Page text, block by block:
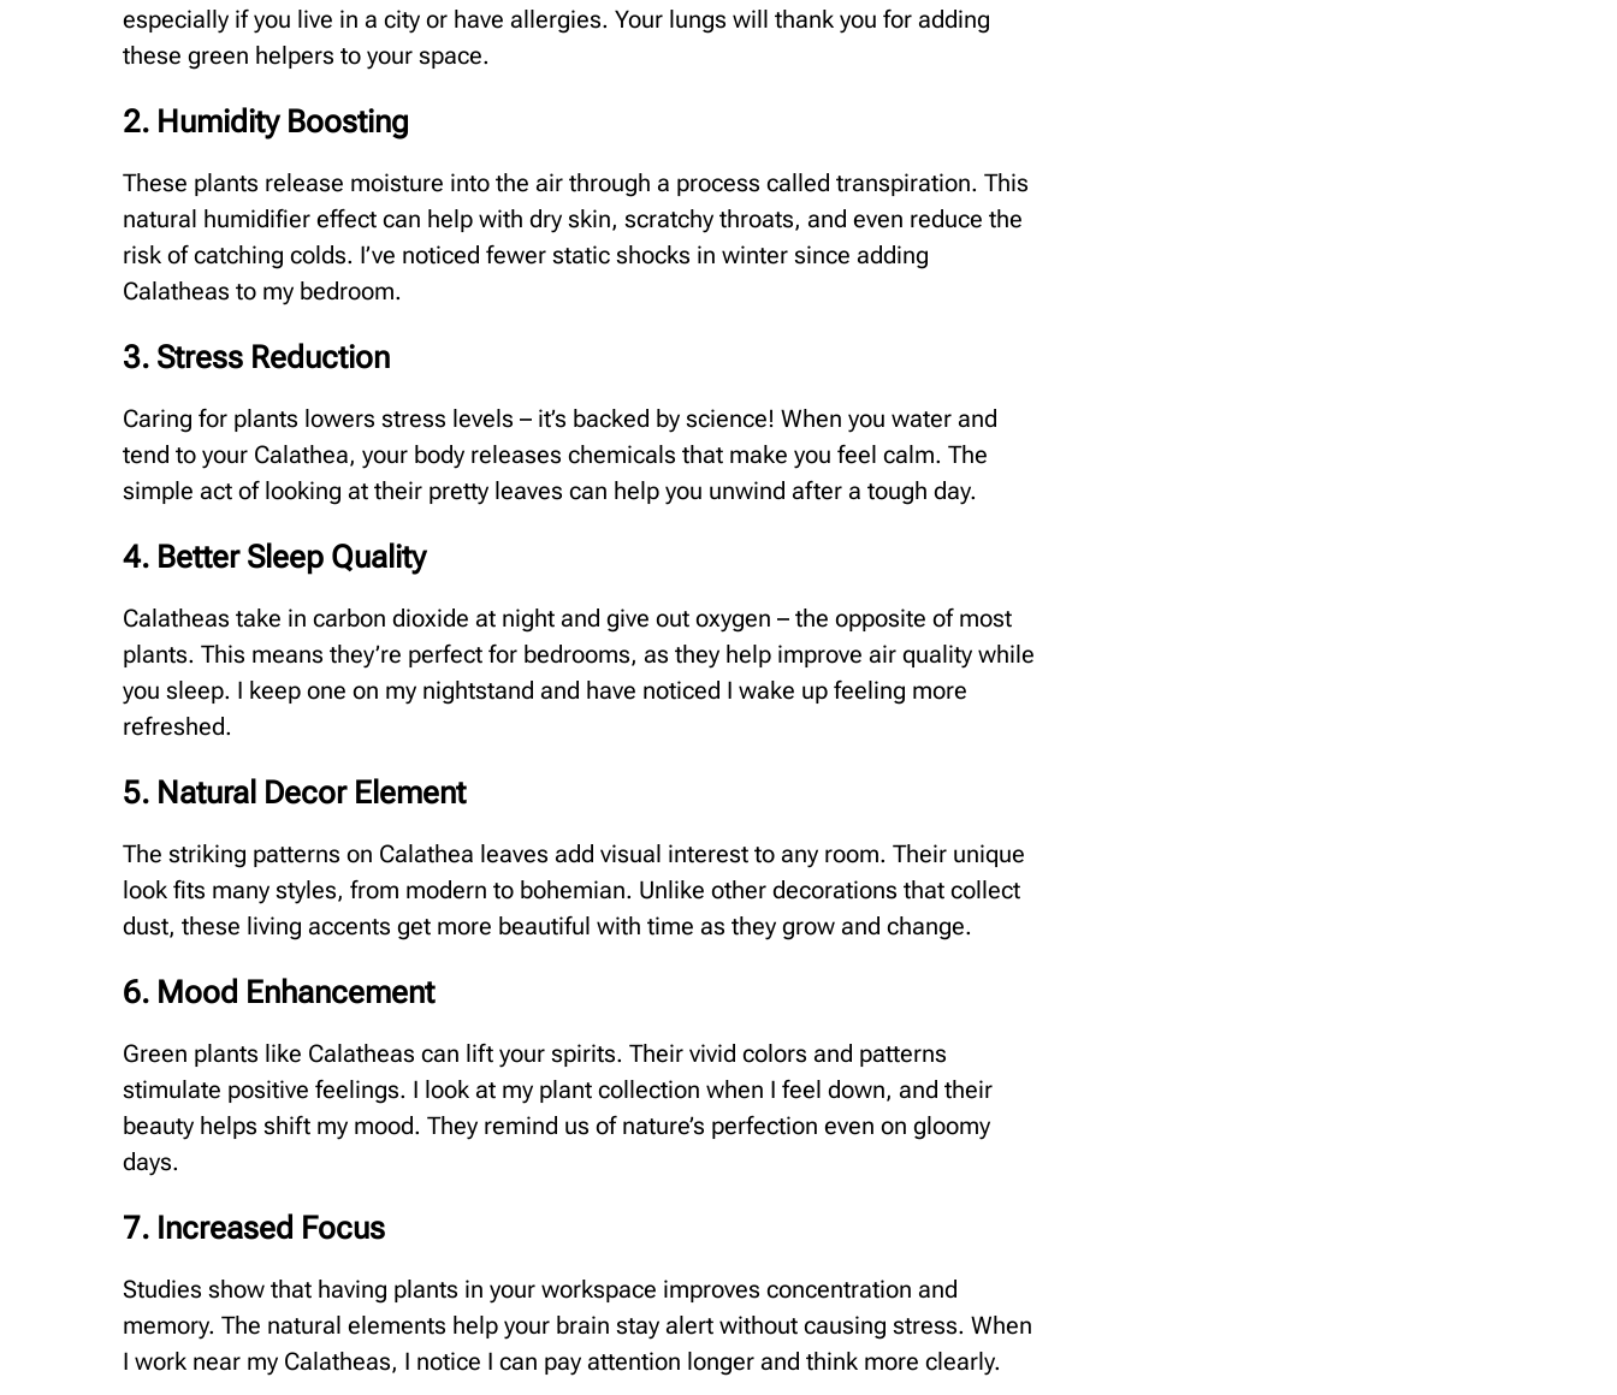
especially if you live in a city or have allergies. Your lungs will thank you for adding
these green helpers to your space.
2. Humidity Boosting
These plants release moisture into the air through a process called transpiration. This
natural humidifier effect can help with dry skin, scratchy throats, and even reduce the
risk of catching colds. I’ve noticed fewer static shocks in winter since adding
Calatheas to my bedroom.
3. Stress Reduction
Caring for plants lowers stress levels – it’s backed by science! When you water and
tend to your Calathea, your body releases chemicals that make you feel calm. The
simple act of looking at their pretty leaves can help you unwind after a tough day.
4. Better Sleep Quality
Calatheas take in carbon dioxide at night and give out oxygen – the opposite of most
plants. This means they’re perfect for bedrooms, as they help improve air quality while
you sleep. I keep one on my nightstand and have noticed I wake up feeling more
refreshed.
5. Natural Decor Element
The striking patterns on Calathea leaves add visual interest to any room. Their unique
look fits many styles, from modern to bohemian. Unlike other decorations that collect
dust, these living accents get more beautiful with time as they grow and change.
6. Mood Enhancement
Green plants like Calatheas can lift your spirits. Their vivid colors and patterns
stimulate positive feelings. I look at my plant collection when I feel down, and their
beauty helps shift my mood. They remind us of nature’s perfection even on gloomy
days.
7. Increased Focus
Studies show that having plants in your workspace improves concentration and
memory. The natural elements help your brain stay alert without causing stress. When
I work near my Calatheas, I notice I can pay attention longer and think more clearly.